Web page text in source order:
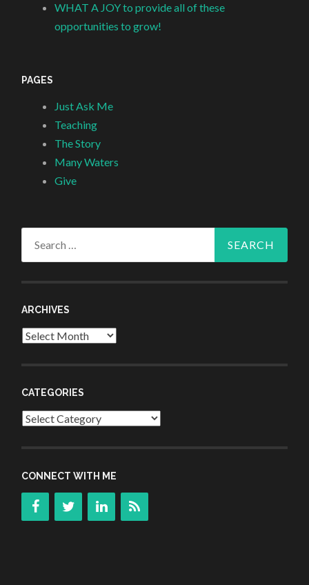
WHAT A JOY to provide all of these
opportunities to grow!
PAGES
Just Ask Me
Teaching
The Story
Many Waters
Give
ARCHIVES
Archives
CATEGORIES
Categories
CONNECT WITH ME